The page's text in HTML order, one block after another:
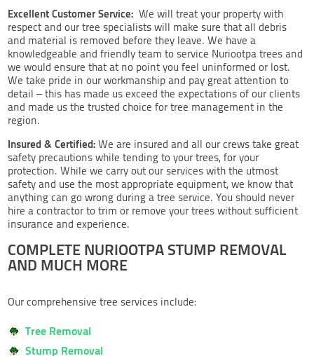
Excellent Customer Service: We will treat your property with
respect and our tree specialists will make sure that all debris
and material is removed before they leave. We have a
knowledgeable and friendly team to service Nuriootpa trees and
we would ensure that at no point you feel uninformed or lost.
We take pride in our workmanship and pay great attention to
detail – this has made us exceed the expectations of our clients
and made us the trusted choice for tree management in the
region.
Insured & Certified:We are insured and all our crews take great
safety precautions while tending to your trees, for your
protection. While we carry out our services with the utmost
safety and use the most appropriate equipment, we know that
anything can go wrong during a tree service. You should never
hire a contractor to trim or remove your trees without sufficient
insurance and experience.
COMPLETE NURIOOTPA STUMP REMOVAL
AND MUCH MORE
Our comprehensive tree services include:
Tree Removal
Stump Removal